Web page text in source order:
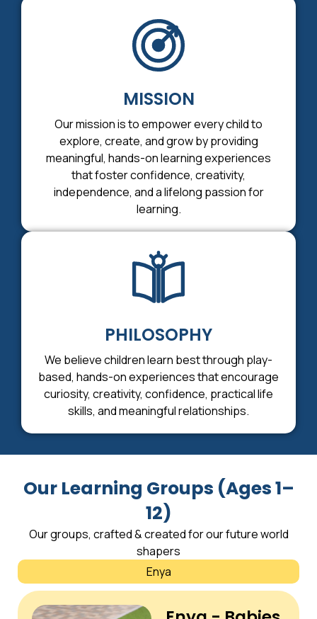
MISSION
Our mission is to empower every child to
explore, create, and grow by providing
meaningful, hands-on learning experiences
that foster confidence, creativity,
independence, and a lifelong passion for
learning.
PHILOSOPHY
We believe children learn best through play-
based, hands-on experiences that encourage
curiosity, creativity, confidence, practical life
skills, and meaningful relationships.
Our Learning Groups (Ages 1–
12)
Our groups, crafted & created for our future world
shapers
Enya